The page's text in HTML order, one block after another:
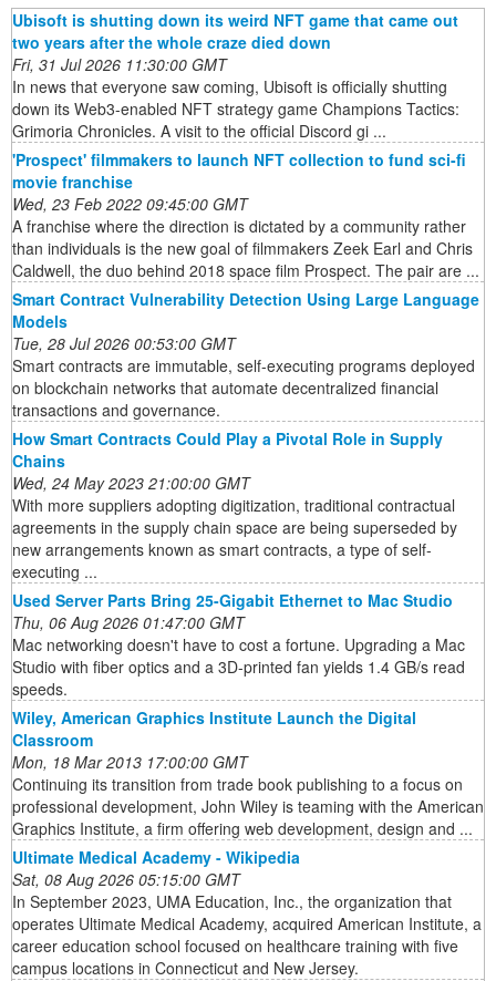
Ubisoft is shutting down its weird NFT game that came out
two years after the whole craze died down
Fri, 31 Jul 2026 11:30:00 GMT
In news that everyone saw coming, Ubisoft is officially shutting
down its Web3-enabled NFT strategy game Champions Tactics:
Grimoria Chronicles. A visit to the official Discord gi ...
'Prospect' filmmakers to launch NFT collection to fund sci-fi
movie franchise
Wed, 23 Feb 2022 09:45:00 GMT
A franchise where the direction is dictated by a community rather
than individuals is the new goal of filmmakers Zeek Earl and Chris
Caldwell, the duo behind 2018 space film Prospect. The pair are ...
Smart Contract Vulnerability Detection Using Large Language
Models
Tue, 28 Jul 2026 00:53:00 GMT
Smart contracts are immutable, self-executing programs deployed
on blockchain networks that automate decentralized financial
transactions and governance.
How Smart Contracts Could Play a Pivotal Role in Supply
Chains
Wed, 24 May 2023 21:00:00 GMT
With more suppliers adopting digitization, traditional contractual
agreements in the supply chain space are being superseded by
new arrangements known as smart contracts, a type of self-
executing ...
Used Server Parts Bring 25-Gigabit Ethernet to Mac Studio
Thu, 06 Aug 2026 01:47:00 GMT
Mac networking doesn't have to cost a fortune. Upgrading a Mac
Studio with fiber optics and a 3D-printed fan yields 1.4 GB/s read
speeds.
Wiley, American Graphics Institute Launch the Digital
Classroom
Mon, 18 Mar 2013 17:00:00 GMT
Continuing its transition from trade book publishing to a focus on
professional development, John Wiley is teaming with the American
Graphics Institute, a firm offering web development, design and ...
Ultimate Medical Academy - Wikipedia
Sat, 08 Aug 2026 05:15:00 GMT
In September 2023, UMA Education, Inc., the organization that
operates Ultimate Medical Academy, acquired American Institute, a
career education school focused on healthcare training with five
campus locations in Connecticut and New Jersey.